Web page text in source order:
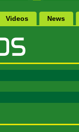
Videos News